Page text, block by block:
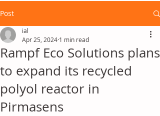
Post
Rampf Eco Solutions plans
to expand its recycled
polyol reactor in
Pirmasens
ial
Apr 25, 2024 1 min read